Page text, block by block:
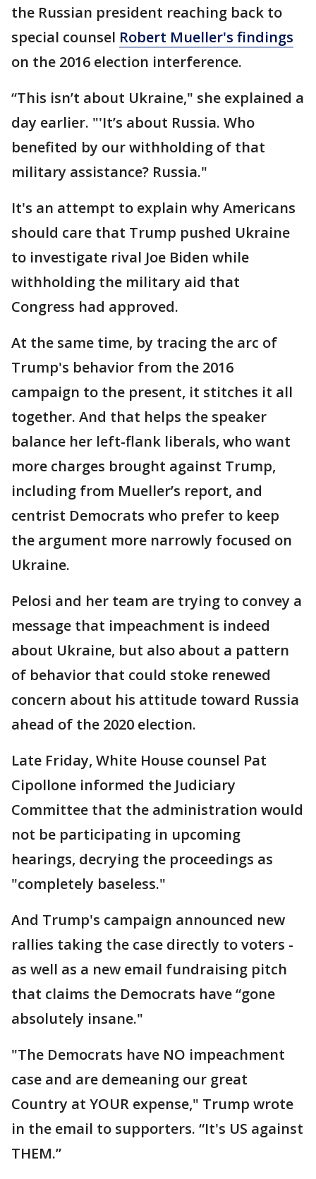
the Russian president reaching back to
special counsel Robert Mueller's findings
on the 2016 election interference.
“This isn’t about Ukraine," she explained a
day earlier. "'It’s about Russia. Who
benefited by our withholding of that
military assistance? Russia."
It's an attempt to explain why Americans
should care that Trump pushed Ukraine
to investigate rival Joe Biden while
withholding the military aid that
Congress had approved.
At the same time, by tracing the arc of
Trump's behavior from the 2016
campaign to the present, it stitches it all
together. And that helps the speaker
balance her left-flank liberals, who want
more charges brought against Trump,
including from Mueller’s report, and
centrist Democrats who prefer to keep
the argument more narrowly focused on
Ukraine.
Pelosi and her team are trying to convey a
message that impeachment is indeed
about Ukraine, but also about a pattern
of behavior that could stoke renewed
concern about his attitude toward Russia
ahead of the 2020 election.
Late Friday, White House counsel Pat
Cipollone informed the Judiciary
Committee that the administration would
not be participating in upcoming
hearings, decrying the proceedings as
"completely baseless."
And Trump's campaign announced new
rallies taking the case directly to voters -
as well as a new email fundraising pitch
that claims the Democrats have “gone
absolutely insane."
"The Democrats have NO impeachment
case and are demeaning our great
Country at YOUR expense," Trump wrote
in the email to supporters. “It's US against
THEM.”